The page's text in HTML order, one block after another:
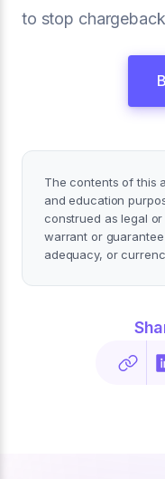
to stop
The contents of this
and education
construed as legal
warrant or
adequacy, or